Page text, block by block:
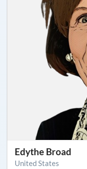
Edythe Broad
United States